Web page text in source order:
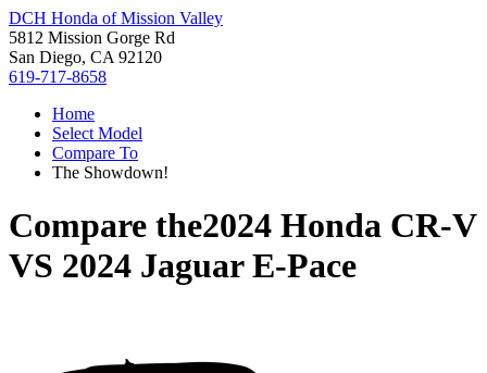
DCH Honda of Mission Valley
5812 Mission Gorge Rd
San Diego, CA 92120
619-717-8658
Home
Select Model
Compare To
The Showdown!
Compare the2024 Honda CR-V
VS 2024 Jaguar E-Pace